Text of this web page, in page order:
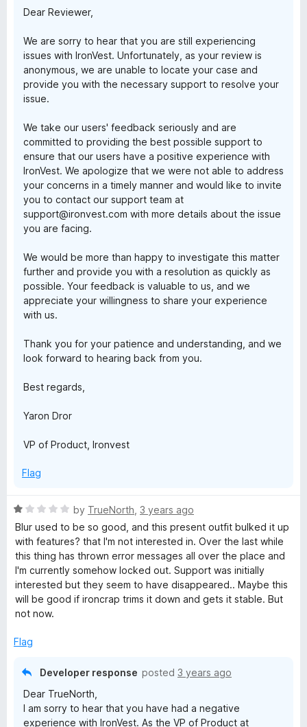
Dear Reviewer,
We are sorry to hear that you are still experiencing
issues with IronVest. Unfortunately, as your review is
anonymous, we are unable to locate your case and
provide you with the necessary support to resolve your
issue.
We take our users' feedback seriously and are
committed to providing the best possible support to
ensure that our users have a positive experience with
IronVest. We apologize that we were not able to address
your concerns in a timely manner and would like to invite
you to contact our support team at
support@ironvest.com with more details about the issue
you are facing.
We would be more than happy to investigate this matter
further and provide you with a resolution as quickly as
possible. Your feedback is valuable to us, and we
appreciate your willingness to share your experience
with us.
Thank you for your patience and understanding, and we
look forward to hearing back from you.
Best regards,
Yaron Dror
VP of Product, Ironvest
Flag
R
a
t
e
d
1
o
u
o
by TrueNorth 3 years ago
Blur used to be so good, and this present outfit bulked it up
with features? that I'm not interested in. Over the last while
this thing has thrown error messages all over the place and
I'm currently somehow locked out. Support was initially
interested but they seem to have disappeared.. Maybe this
will be good if ironcrap trims it down and gets it stable. But
not now.
Flag
Developer response posted 3 years ago
Dear TrueNorth,
I am sorry to hear that you have had a negative
experience with IronVest. As the VP of Product at